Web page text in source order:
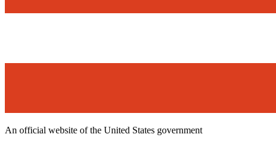
An official website of the United States government